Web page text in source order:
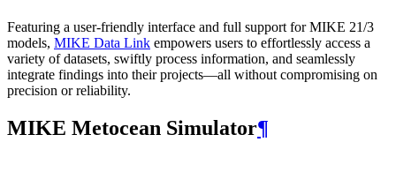
Featuring a user-friendly interface and full support for MIKE 21/3
models, MIKE Data Link empowers users to effortlessly access a
variety of datasets, swiftly process information, and seamlessly
integrate findings into their projects—all without compromising on
precision or reliability.
MIKE Metocean Simulator¶